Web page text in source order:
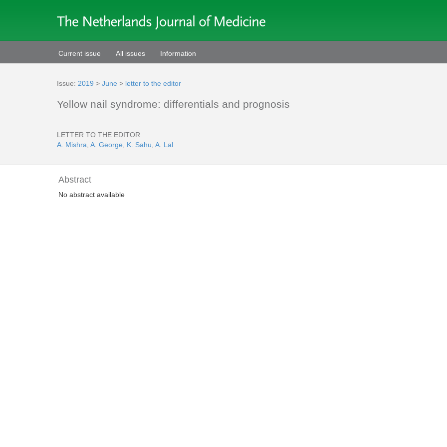
Current issue All issues Information
Issue: 2019 > June > letter to the editor
Yellow nail syndrome: differentials and prognosis
LETTER TO THE EDITOR
A. Mishra A. George K. Sahu A. Lal
Abstract
No abstract available